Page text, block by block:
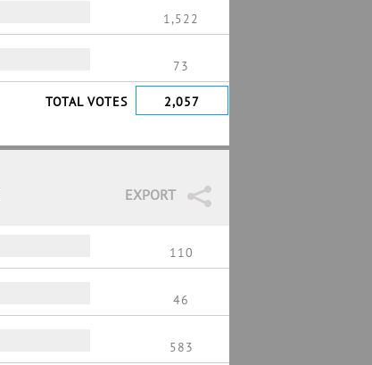
1,522
73
TOTAL VOTES 2,057
EXPORT
110
46
583